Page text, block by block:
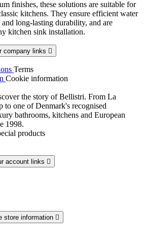
finishes, these solutions are suitable for
kitchens. They ensure efficient water
long-lasting durability, and are
kitchen sink installation.
company links 
Terms
Cookie information
the story of Bellistri. From La
to one of Denmark's recognised
bathrooms, kitchens and European
1998.
products
account links 
store information 